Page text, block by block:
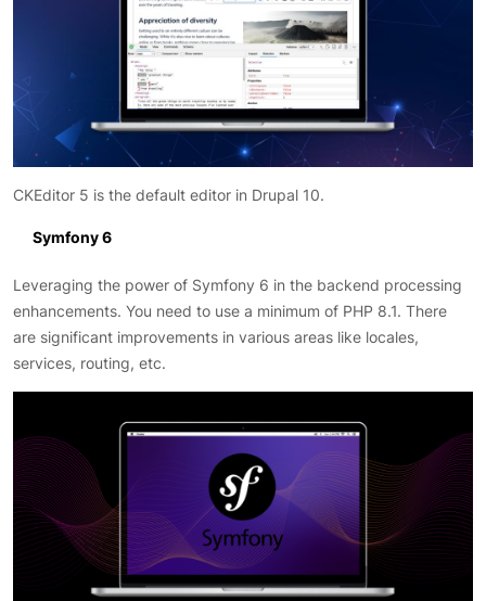
CKEditor 5 is the default editor in Drupal 10.
Symfony 6
Leveraging the power of Symfony 6 in the backend processing
enhancements. You need to use a minimum of PHP 8.1. There
are significant improvements in various areas like locales,
services, routing, etc.